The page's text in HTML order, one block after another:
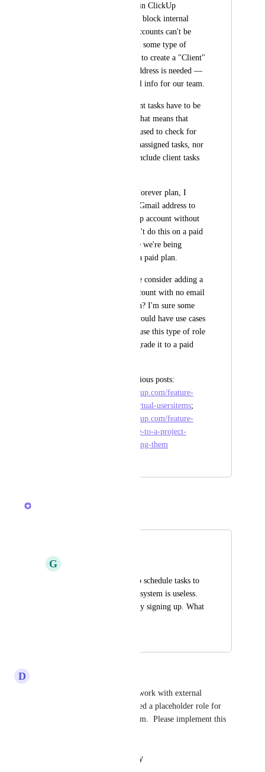
"client" assignments in ClickUp
(especially since they block internal
tasks). Since Guest accounts can't be
assigned tasks, I need some type of
placeholder user role to create a "Client"
assignee. No email address is needed —
Right now, these client tasks have to be
left unassigned. But that means that
'unassigned' can't be used to check for
actual accidentally unassigned tasks, nor
can reports reliably include client tasks
If we used the Free Forever plan, I
could easily create a Gmail address to
use for a free ClickUp account without
issue. However, I can't do this on a paid
plan. So it seems like we're being
punished for having a paid plan.
Could ClickUp please consider adding a
'placeholder'-type account with no email
to fulfill this function? I'm sure some
ClickUp customers would have use cases
in which they might use this type of role
initially and then upgrade it to a paid
https://feedback.clickup.com/feature-
requests/p/fake-or-virtual-usersitems
https://feedback.clickup.com/feature-
requests/p/add-people-to-a-project-
before-actually-inviting-them
Vasil Enchev
G
Without being able to schedule tasks to
virtual assignee's the system is useless.
Just wasted my money signing up. What
D
I agree 1000% with this.  We work with external
consultants all the time and need a placeholder role for
them to track and organize them.  Please implement this
Reply